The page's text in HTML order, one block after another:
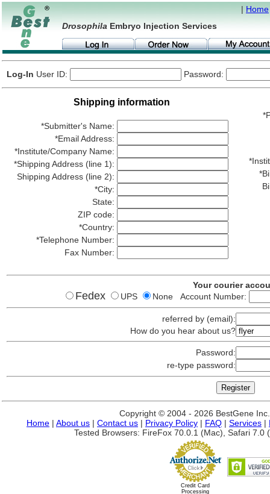
| Home
Drosophila Embryo Injection Services
Log-In User ID: Password:
Shipping information
*Submitter's Name:
*Email Address:
*Institute/Company Name:
*Shipping Address (line 1):
Shipping Address (line 2):
*City:
State:
ZIP code:
*Country:
*Telephone Number:
Fax Number:
Your courier
Fedex UPS None Account Number:
referred by (email):
How do you hear about us?
Password:
re-type password:
Copyright © 2004 - 2026 BestGene
Home | About us | Contact us | Privacy Policy | FAQ | Services |
Tested Browsers: FireFox 70.0.1 (Mac), Safari 7.0
Credit Card
Processing